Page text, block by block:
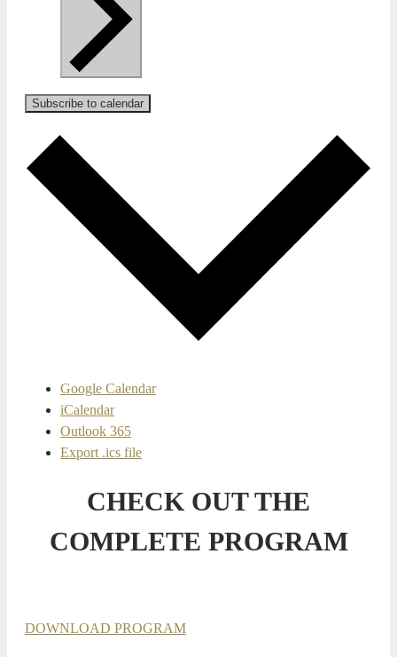
Subscribe to calendar
Google Calendar
iCalendar
Outlook 365
Export .ics file
CHECK OUT THE
COMPLETE PROGRAM
DOWNLOAD PROGRAM